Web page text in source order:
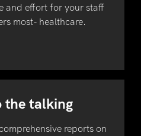
and effort for your staff
most- healthcare.
the talking
reports on